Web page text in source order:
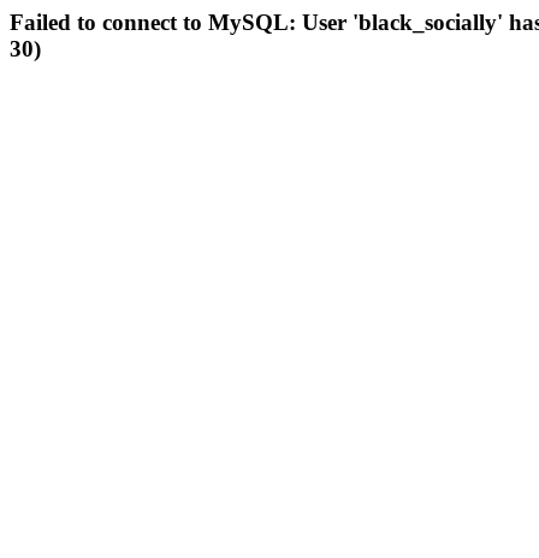
Failed to connect to MySQL: User 'black_socially'
30)